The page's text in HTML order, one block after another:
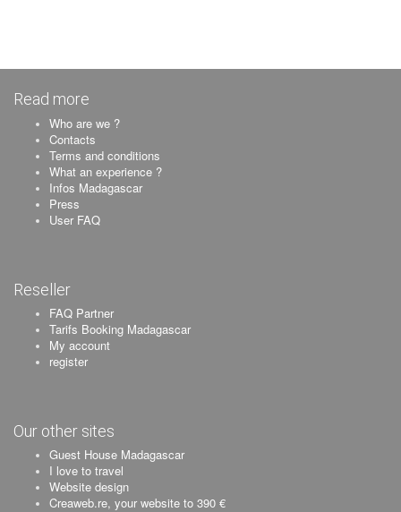
Read more
Who are we ?
Contacts
Terms and conditions
What an experience ?
Infos Madagascar
Press
User FAQ
Reseller
FAQ Partner
Tarifs Booking Madagascar
My account
register
Our other sites
Guest House Madagascar
I love to travel
Website design
Creaweb.re, your website to 390 €